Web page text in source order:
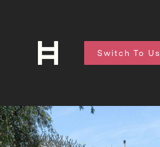
Switch To Us